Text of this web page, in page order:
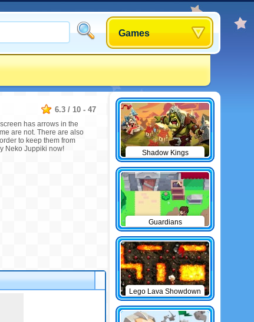
Games
6.3 / 10 - 47
has arrows in the
are not. There are also
to keep them from
Neko Juppiki now!
Shadow Kings
Guardians
Lego Lava Showdown